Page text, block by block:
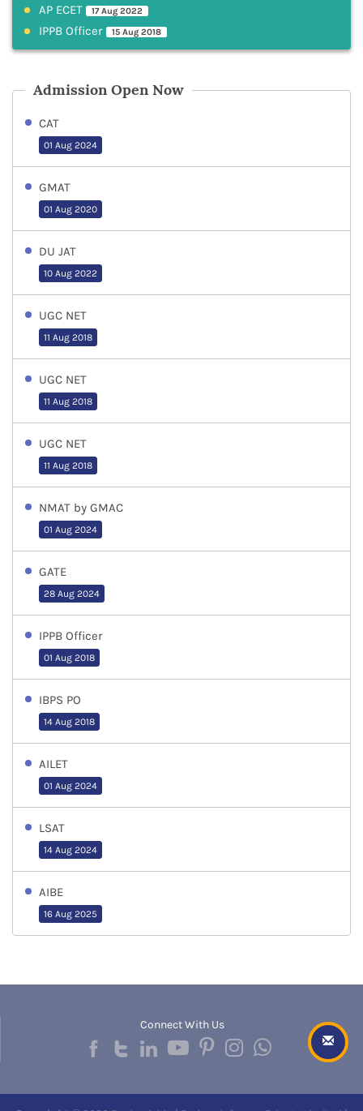
AP ECET 17 Aug 2022
IPPB Officer 15 Aug 2018
Admission Open Now
CAT
01 Aug 2024
GMAT
01 Aug 2020
DU JAT
10 Aug 2022
UGC NET
11 Aug 2018
UGC NET
11 Aug 2018
UGC NET
11 Aug 2018
NMAT by GMAC
01 Aug 2024
GATE
28 Aug 2024
IPPB Officer
01 Aug 2018
IBPS PO
14 Aug 2018
AILET
01 Aug 2024
LSAT
14 Aug 2024
AIBE
16 Aug 2025
Connect With Us